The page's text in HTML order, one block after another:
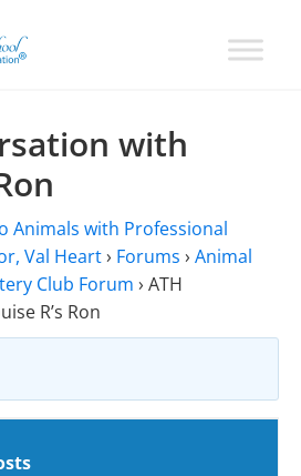
with
Animals with Professional
Val Heart› Forums › Animal
Club Forum › ATH
R’s Ron